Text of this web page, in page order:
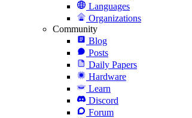
Languages
Organizations
Community
Blog
Posts
Daily Papers
Hardware
Learn
Discord
Forum